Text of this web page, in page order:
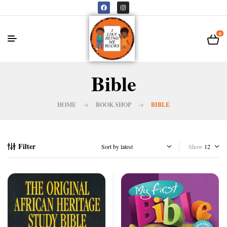
0
Bible
HOME BOOK SHOP BIBLE
Filter Show